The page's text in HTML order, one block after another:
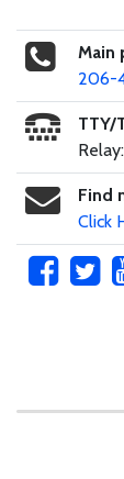
Main
206-
TTY/
Relay:
Find
Click